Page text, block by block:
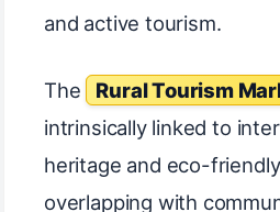
and active tourism.
The Rural Tourism
intrinsically linked to
heritage and eco-
overlapping with